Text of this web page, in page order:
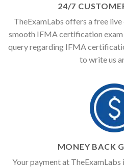
24/7
TheExamLabs offers a free
smooth IFMA certification exam
query regarding IFMA
to write us
MONEY BACK
Your payment at